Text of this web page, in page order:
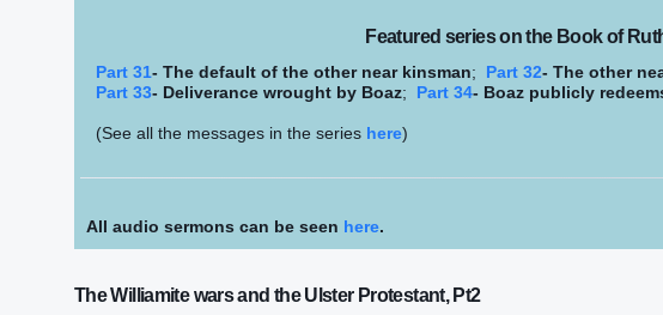
Featured series on the Book of
Part 31- The default of the other near kinsman; Part 32- The other
Part 33- Deliverance wrought by Boaz; Part 34- Boaz publicly
(See all the messages in the series here)
All audio sermons can be seen here.
The Williamite wars and the Ulster Protestant, Pt2